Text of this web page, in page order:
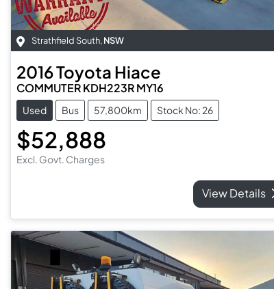
Strathfield South,NSW
2016Toyota Hiace
COMMUTER KDH223R MY16
Used Bus 57,800km Stock No: 26
$52,888
Excl. Govt. Charges
View Details